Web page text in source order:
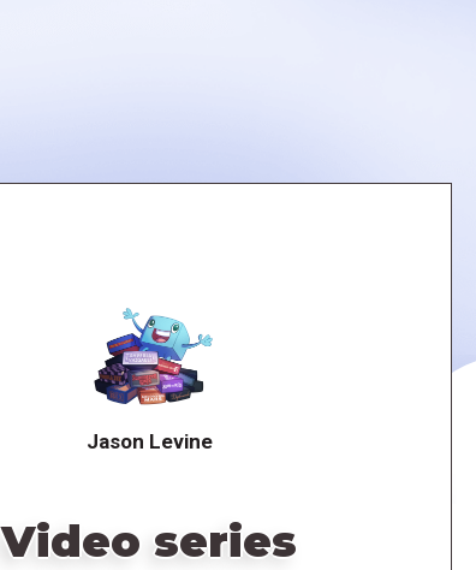
Jason Levine
Video series